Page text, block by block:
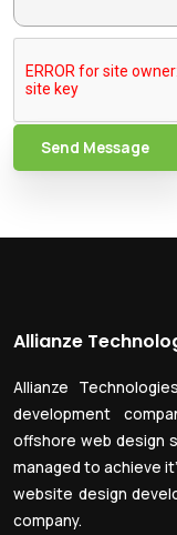
Send Message
Allianze
Allianze
development
offshore web design
managed to achieve
website design
company.